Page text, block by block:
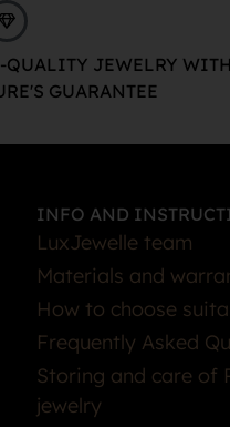
JEWELRY WITH
GUARANTEE
INFO AND
LuxJewelle team
Materials and
How to choose
Frequently Asked
Storing and care of
jewelry